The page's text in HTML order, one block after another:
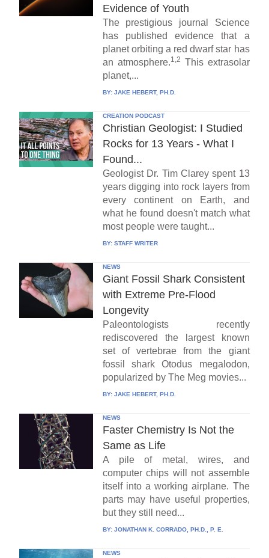
Evidence of Youth
The prestigious journal Science
has published evidence that a
planet orbiting a red dwarf star has
an atmosphere.1,2
This extrasolar
planet,...
BY: JAKE HEBERT, PH.D.
CREATION PODCAST
Christian Geologist: I Studied
Rocks for 13 Years - What I
Found...
Geologist Dr. Tim Clarey spent 13
years digging into rock layers from
every continent on Earth, and
what he found doesn't match what
most people were taught...
BY: STAFF WRITER
NEWS
Giant Fossil Shark Consistent
with Extreme Pre-Flood
Longevity
Paleontologists recently
rediscovered the largest known
set of vertebrae from the giant
fossil shark Otodus megalodon,
popularized by The Meg movies...
BY: JAKE HEBERT, PH.D.
NEWS
Faster Chemistry Is Not the
Same as Life
A pile of metal, wires, and
computer chips will not assemble
itself into a working airplane. The
parts may have useful properties,
but they still need...
BY: JONATHAN K. CORRADO, PH.D., P. E.
NEWS